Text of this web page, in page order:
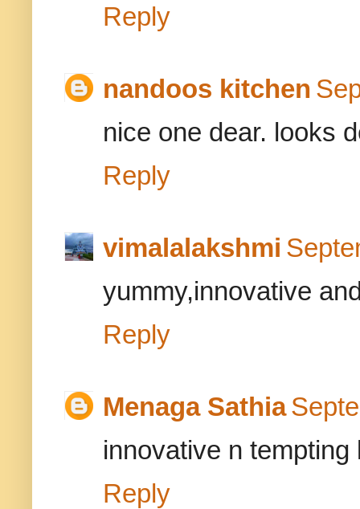
Reply
nandoos kitchen
nice one dear. looks
Reply
vimalalakshmi
yummy,innovative
Reply
Menaga Sathia
innovative n tempting
Reply